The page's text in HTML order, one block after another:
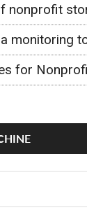
nonprofit
monitoring
for